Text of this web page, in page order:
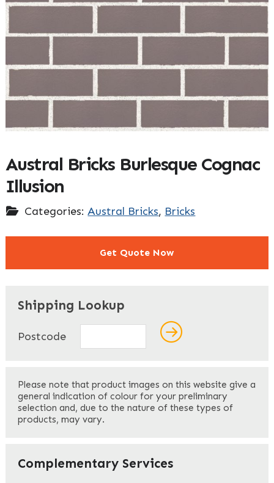
Austral Bricks Burlesque Cognac
Illusion
Categories:Austral Bricks, Bricks
Get Quote Now
Last
Your Email*
Shipping Lookup
Postcode
Please note that product images on this website give a
general indication of colour for your preliminary
selection and, due to the nature of these types of
products, may vary.
Complementary Services